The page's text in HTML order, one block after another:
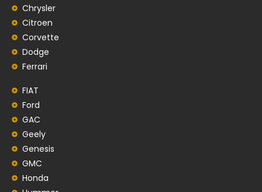
Chrysler
Citroen
Corvette
Dodge
Ferrari
FIAT
Ford
GAC
Geely
Genesis
GMC
Honda